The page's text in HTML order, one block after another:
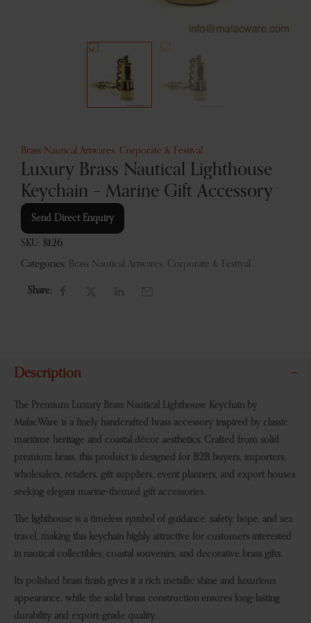
Brass Nautical Artwares Corporate & Festival
Luxury Brass Nautical Lighthouse
Keychain – Marine Gift Accessory
Send Direct Enquiry
SKU: 8126
Categories: Brass Nautical Artwares, Corporate & Festival
Share:
Description
The Premium Luxury Brass Nautical Lighthouse Keychain by
MalacWare is a finely handcrafted brass accessory inspired by classic
maritime heritage and coastal décor aesthetics. Crafted from solid
premium brass, this product is designed for B2B buyers, importers,
wholesalers, retailers, gift suppliers, event planners, and export houses
seeking elegant marine-themed gift accessories.
The lighthouse is a timeless symbol of guidance, safety, hope, and sea
travel, making this keychain highly attractive for customers interested
in nautical collectibles, coastal souvenirs, and decorative brass gifts.
Its polished brass finish gives it a rich metallic shine and luxurious
appearance, while the solid brass construction ensures long-lasting
durability and export-grade quality.